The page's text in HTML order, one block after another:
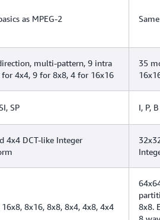
as MPEG-2
multi-pattern, 9 intra
for 4x4, 9 for 8x8, 4 for 16x16
35
SP I, P, B
4x4 DCT-like Integer
16x8, 8x16, 8x8, 8x4, 4x8, 4x4
8x8.